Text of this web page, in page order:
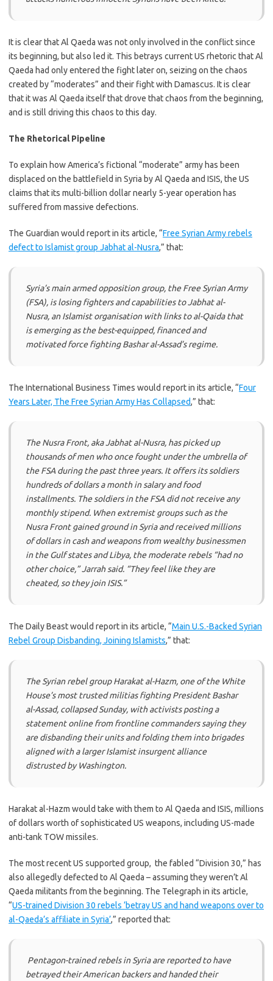
It is clear that Al Qaeda was not only involved in the conflict since
its beginning, but also led it. This betrays current US rhetoric that Al
Qaeda had only entered the fight later on, seizing on the chaos
created by “moderates” and their fight with Damascus. It is clear
that it was Al Qaeda itself that drove that chaos from the beginning,
and is still driving this chaos to this day.
The Rhetorical Pipeline
To explain how America’s fictional “moderate” army has been
displaced on the battlefield in Syria by Al Qaeda and ISIS, the US
claims that its multi-billion dollar nearly 5-year operation has
suffered from massive defections.
The Guardian would report in its article, “Free Syrian Army rebels
defect to Islamist group Jabhat al-Nusra,” that:
Syria’s main armed opposition group, the Free Syrian Army
(FSA), is losing fighters and capabilities to Jabhat al-
Nusra, an Islamist organisation with links to al-Qaida that
is emerging as the best-equipped, financed and
motivated force fighting Bashar al-Assad’s regime.
The International Business Times would report in its article, “Four
Years Later, The Free Syrian Army Has Collapsed,” that:
The Nusra Front, aka Jabhat al-Nusra, has picked up
thousands of men who once fought under the umbrella of
the FSA during the past three years. It offers its soldiers
hundreds of dollars a month in salary and food
installments. The soldiers in the FSA did not receive any
monthly stipend. When extremist groups such as the
Nusra Front gained ground in Syria and received millions
of dollars in cash and weapons from wealthy businessmen
in the Gulf states and Libya, the moderate rebels “had no
other choice,” Jarrah said. “They feel like they are
cheated, so they join ISIS.”
The Daily Beast would report in its article, “Main U.S.-Backed Syrian
Rebel Group Disbanding, Joining Islamists,” that:
The Syrian rebel group Harakat al-Hazm, one of the White
House’s most trusted militias fighting President Bashar
al-Assad, collapsed Sunday, with activists posting a
statement online from frontline commanders saying they
are disbanding their units and folding them into brigades
aligned with a larger Islamist insurgent alliance
distrusted by Washington.
Harakat al-Hazm would take with them to Al Qaeda and ISIS, millions
of dollars worth of sophisticated US weapons, including US-made
anti-tank TOW missiles.
The most recent US supported group, the fabled “Division 30,” has
also allegedly defected to Al Qaeda – assuming they weren’t Al
Qaeda militants from the beginning. The Telegraph in its article,
“US-trained Division 30 rebels ‘betray US and hand weapons over to
al-Qaeda’s affiliate in Syria’,” reported that:
Pentagon-trained rebels in Syria are reported to have
betrayed their American backers and handed their